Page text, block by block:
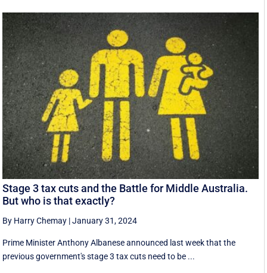
Stage 3 tax cuts and the Battle for Middle Australia.
But who is that exactly?
By Harry Chemay |January 31, 2024
Prime Minister Anthony Albanese announced last week that the
previous government's stage 3 tax cuts need to be ...